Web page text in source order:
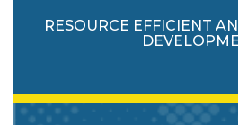
RESOURCE EFFICIENT